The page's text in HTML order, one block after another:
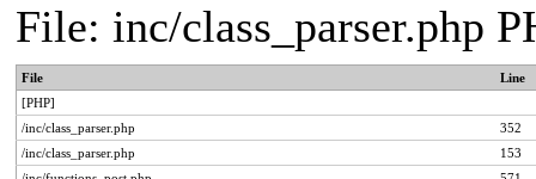
File: inc/class_parser.php
File
Line
[PHP]
/inc/class_parser.php
352
/inc/class_parser.php
153